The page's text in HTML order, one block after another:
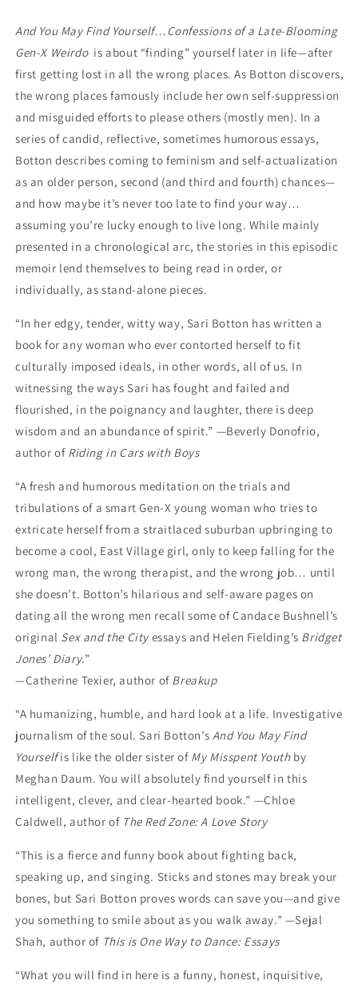
by
Sari
Botton
by
Sari
Botton
And You May Find Yourself…Confessions of a Late-Blooming
Gen-X Weirdois about “finding” yourself later in life—after
first getting lost in all the wrong places. As Botton discovers,
the wrong places famously include her own self-suppression
and misguided efforts to please others (mostly men). In a
series of candid, reflective, sometimes humorous essays,
Botton describes coming to feminism and self-actualization
as an older person, second (and third and fourth) chances—
and how maybe it’s never too late to find your way…
assuming you’re lucky enough to live long. While mainly
presented in a chronological arc, the stories in this episodic
memoir lend themselves to being read in order, or
individually, as stand-alone pieces.
“In her edgy, tender, witty way, Sari Botton has written a
book for any woman who ever contorted herself to fit
culturally imposed ideals, in other words, all of us. In
witnessing the ways Sari has fought and failed and
flourished, in the poignancy and laughter, there is deep
wisdom and an abundance of spirit.” —Beverly Donofrio,
author of Riding in Cars with Boys
“A fresh and humorous meditation on the trials and
tribulations of a smart Gen-X young woman who tries to
extricate herself from a straitlaced suburban upbringing to
become a cool, East Village girl, only to keep falling for the
wrong man, the wrong therapist, and the wrong job… until
she doesn’t. Botton’s hilarious and self-aware pages on
dating all the wrong men recall some of Candace Bushnell’s
original Sex and the City essays and Helen Fielding’s Bridget
Jones’ Diary.”
—Catherine Texier, author of Breakup
“A humanizing, humble, and hard look at a life. Investigative
journalism of the soul. Sari Botton’s And You May Find
Yourself is like the older sister of My Misspent Youth by
Meghan Daum. You will absolutely find yourself in this
intelligent, clever, and clear-hearted book.” —Chloe
Caldwell, author of The Red Zone: A Love Story
“This is a fierce and funny book about fighting back,
speaking up, and singing. Sticks and stones may break your
bones, but Sari Botton proves words can save you—and give
you something to smile about as you walk away.” —Sejal
Shah, author of This is One Way to Dance: Essays
“What you will find in here is a funny, honest, inquisitive,